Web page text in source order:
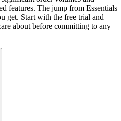
features. The jump from Essentials
get. Start with the free trial and
about before committing to any